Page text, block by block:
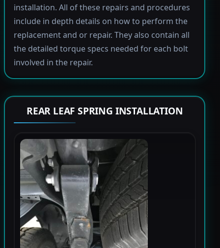
installation. All of these repairs and procedures
include in depth details on how to perform the
replacement and or repair. They also contain all
the detailed torque specs needed for each bolt
involved in the repair.
REAR LEAF SPRING INSTALLATION